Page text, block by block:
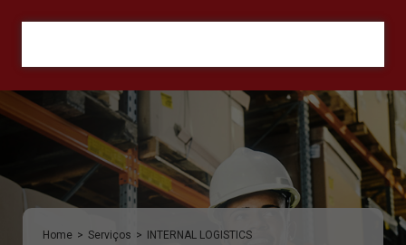
Home > Serviços > INTERNAL LOGISTICS